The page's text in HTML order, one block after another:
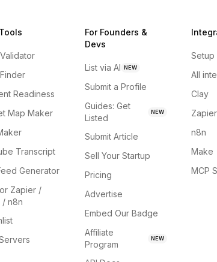
Readiness
Map Maker
Transcript
Generator
Zapier /
/ n8n
For Founders &
Devs
List via AI NEW
Submit a Profile
Guides: Get
Listed
NEW
Submit Article
Sell Your Startup
Pricing
Advertise
Embed Our Badge
Affiliate
Program
NEW
Setup
All
Clay
Zapier
n8n
Make
MCP